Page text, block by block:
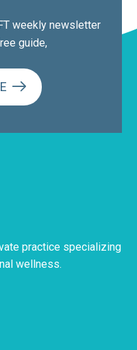
weekly newsletter
guide,
practice specializing
wellness.